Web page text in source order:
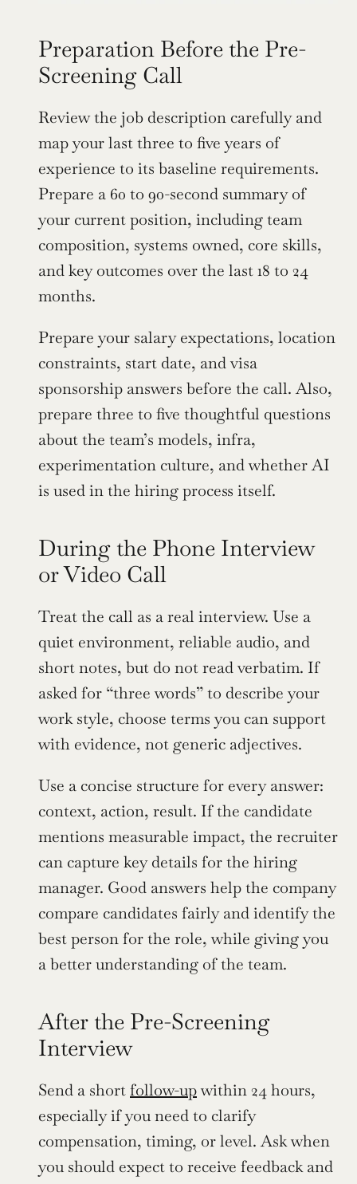
Preparation Before the Pre-
Screening Call
Review the job description carefully and
map your last three to five years of
experience to its baseline requirements.
Prepare a 60 to 90-second summary of
your current position, including team
composition, systems owned, core skills,
and key outcomes over the last 18 to 24
months.
Prepare your salary expectations, location
constraints, start date, and visa
sponsorship answers before the call. Also,
prepare three to five thoughtful questions
about the team’s models, infra,
experimentation culture, and whether AI
is used in the hiring process itself.
During the Phone Interview
or Video Call
Treat the call as a real interview. Use a
quiet environment, reliable audio, and
short notes, but do not read verbatim. If
asked for “three words” to describe your
work style, choose terms you can support
with evidence, not generic adjectives.
Use a concise structure for every answer:
context, action, result. If the candidate
mentions measurable impact, the recruiter
can capture key details for the hiring
manager. Good answers help the company
compare candidates fairly and identify the
best person for the role, while giving you
a better understanding of the team.
After the Pre-Screening
Interview
Send a short follow-up within 24 hours,
especially if you need to clarify
compensation, timing, or level. Ask when
you should expect to receive feedback and